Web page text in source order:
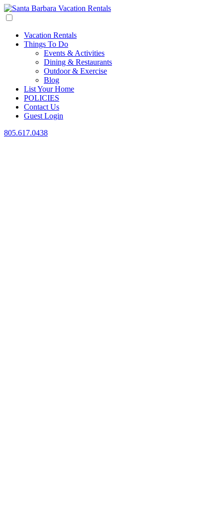
Vacation Rentals
Things To Do
Events & Activities
Dining & Restaurants
Outdoor & Exercise
Blog
List Your Home
POLICIES
Contact Us
Guest Login
805.617.0438